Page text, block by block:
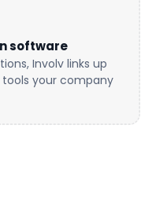
software
Involv links up
tools your company